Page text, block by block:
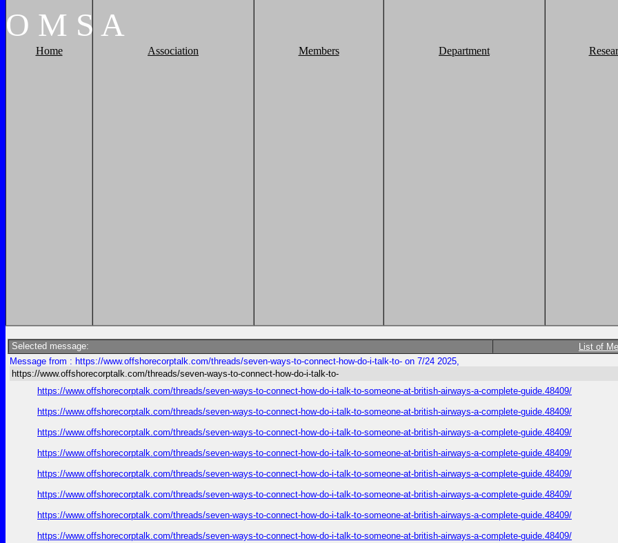
O M S A
Home Association Members Department
Selected message: List of
Message from : https://www.offshorecorptalk.com/threads/seven-ways-to-connect-how-do-i-talk-to- on 7/24 2025,
https://www.offshorecorptalk.com/threads/seven-ways-to-connect-how-do-i-talk-to-
https://www.offshorecorptalk.com/threads/seven-ways-to-connect-how-do-i-talk-to-someone-at-british-airways-a-complete-guide.48409/
https://www.offshorecorptalk.com/threads/seven-ways-to-connect-how-do-i-talk-to-someone-at-british-airways-a-complete-guide.48409/
https://www.offshorecorptalk.com/threads/seven-ways-to-connect-how-do-i-talk-to-someone-at-british-airways-a-complete-guide.48409/
https://www.offshorecorptalk.com/threads/seven-ways-to-connect-how-do-i-talk-to-someone-at-british-airways-a-complete-guide.48409/
https://www.offshorecorptalk.com/threads/seven-ways-to-connect-how-do-i-talk-to-someone-at-british-airways-a-complete-guide.48409/
https://www.offshorecorptalk.com/threads/seven-ways-to-connect-how-do-i-talk-to-someone-at-british-airways-a-complete-guide.48409/
https://www.offshorecorptalk.com/threads/seven-ways-to-connect-how-do-i-talk-to-someone-at-british-airways-a-complete-guide.48409/
https://www.offshorecorptalk.com/threads/seven-ways-to-connect-how-do-i-talk-to-someone-at-british-airways-a-complete-guide.48409/